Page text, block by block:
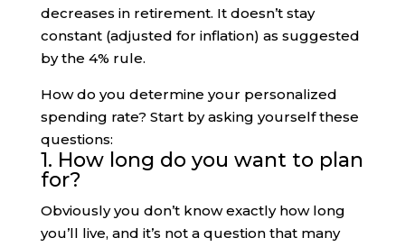
decreases in retirement. It doesn’t stay
constant (adjusted for inflation) as suggested
by the 4% rule.
How do you determine your personalized
spending rate? Start by asking yourself these
questions:
1. How long do you want to plan
for?
Obviously you don’t know exactly how long
you’ll live, and it’s not a question that many